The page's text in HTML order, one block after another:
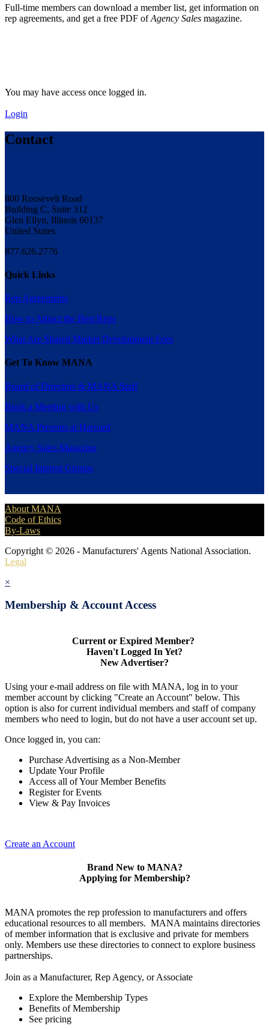
Full-time members can download a member list, get information on
rep agreements, and get a free PDF ofAgency Sales magazine.
You may have access once logged in.
Login
Contact
800 Roosevelt Road
Building C, Suite 312
Glen Ellyn, Illinois 60137
United States
877.626.2776
Quick Links
Rep Agreements
How to Attract the Best Reps
What Are Shared Market Development Fees
Get To Know MANA
Board of Directors & MANA Staff
Book a Meeting with Us
MANA Presents at Harvard
Agency Sales Magazine
Special Interest Groups
About MANA
Code of Ethics
By-Laws
Copyright © 2026 - Manufacturers' Agents National Association.
Legal
×
Membership & Account Access
Current or Expired Member?
Haven't Logged In Yet?
New Advertiser?
Using your e-mail address on file with MANA, log in to your
member account by clicking "Create an Account" below. This
option is also for current individual members and staff of company
members who need to login, but do not have a user account set up.
Once logged in, you can:
Purchase Advertising as a Non-Member
Update Your Profile
Access all of Your Member Benefits
Register for Events
View & Pay Invoices
Create an Account
Brand New to MANA?
Applying for Membership?
MANA promotes the rep profession to manufacturers and offers
educational resources to all members. MANA maintains directories
of member information that is exclusive and private for members
only. Members use these directories to connect to explore business
partnerships.
Join as a Manufacturer, Rep Agency, or Associate
Explore the Membership Types
Benefits of Membership
See pricing